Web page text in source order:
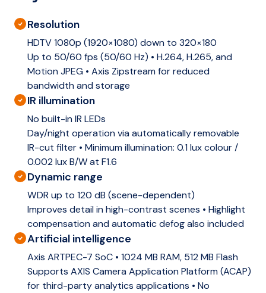
Resolution
HDTV 1080p (1920×1080) down to 320×180
Up to 50/60 fps (50/60 Hz) • H.264, H.265, and
Motion JPEG • Axis Zipstream for reduced
bandwidth and storage
IR illumination
No built-in IR LEDs
Day/night operation via automatically removable
IR-cut filter • Minimum illumination: 0.1 lux colour /
0.002 lux B/W at F1.6
Dynamic range
WDR up to 120 dB (scene-dependent)
Improves detail in high-contrast scenes • Highlight
compensation and automatic defog also included
Artificial intelligence
Axis ARTPEC-7 SoC • 1024 MB RAM, 512 MB Flash
Supports AXIS Camera Application Platform (ACAP)
for third-party analytics applications • No